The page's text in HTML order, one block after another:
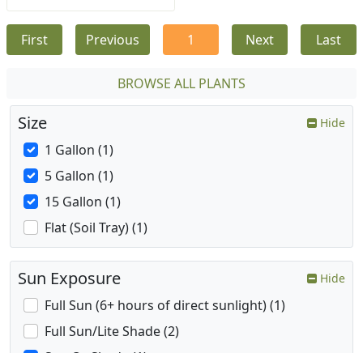
First Previous 1 Next Last
BROWSE ALL PLANTS
Size Hide
1 Gallon (1)
5 Gallon (1)
15 Gallon (1)
Flat (Soil Tray) (1)
Sun Exposure Hide
Full Sun (6+ hours of direct sunlight) (1)
Full Sun/Lite Shade (2)